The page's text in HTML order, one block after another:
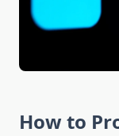
How to